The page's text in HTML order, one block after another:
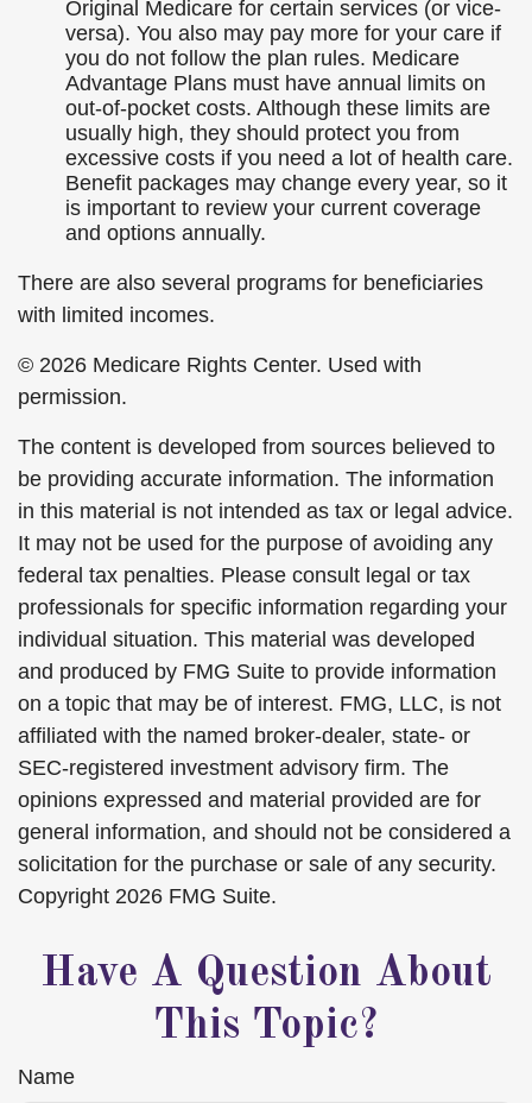
Original Medicare for certain services (or vice-
versa). You also may pay more for your care if
you do not follow the plan rules. Medicare
Advantage Plans must have annual limits on
out-of-pocket costs. Although these limits are
usually high, they should protect you from
excessive costs if you need a lot of health care.
Benefit packages may change every year, so it
is important to review your current coverage
and options annually.
There are also several programs for beneficiaries
with limited incomes.
© 2026 Medicare Rights Center. Used with
permission.
The content is developed from sources believed to
be providing accurate information. The information
in this material is not intended as tax or legal advice.
It may not be used for the purpose of avoiding any
federal tax penalties. Please consult legal or tax
professionals for specific information regarding your
individual situation. This material was developed
and produced by FMG Suite to provide information
on a topic that may be of interest. FMG, LLC, is not
affiliated with the named broker-dealer, state- or
SEC-registered investment advisory firm. The
opinions expressed and material provided are for
general information, and should not be considered a
solicitation for the purchase or sale of any security.
Copyright 2026 FMG Suite.
Have A Question About
This Topic?
Name